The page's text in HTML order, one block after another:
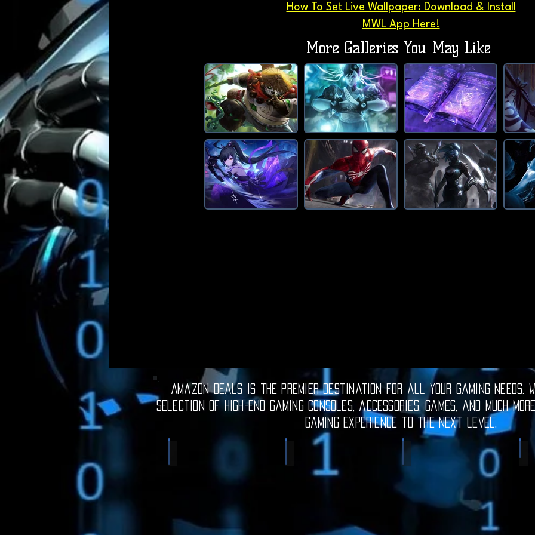
How To Set Live Wallpaper: Download & Install
MWL App Here!
More Galleries You May Like
Amazon Deals is the premier destination for all your gaming needs.
selection of high-end gaming consoles, accessories, games, and much
gaming experience to the next level.
Video Games